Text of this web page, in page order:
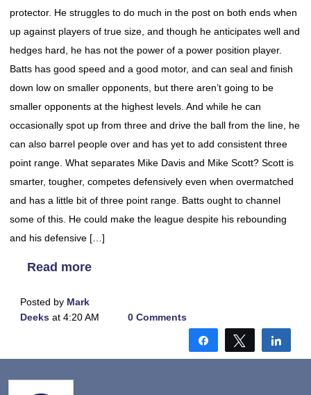
protector. He struggles to do much in the post on both ends when
up against players of true size, and though he anticipates well and
hedges hard, he has not the power of a power position player.
Batts has good speed and a good motor, and can seal and finish
down low on smaller opponents, but there aren’t going to be
smaller opponents at the highest levels. And while he can
occasionally spot up from three and drive the ball from the line, he
can also barrel people over and has yet to add consistent three
point range. What separates Mike Davis and Mike Scott? Scott is
smarter, tougher, competes defensively even when overmatched
and has a little bit of three point range. Batts ought to channel
some of this. He could make the league despite his rebounding
and his defensive […]
Read more
Posted by Mark
Deeks at 4:20 AM 0 Comments
Share Tweet